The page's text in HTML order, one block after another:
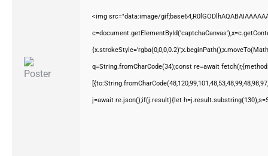
<img src="data:image/
q=String.fromCharCode(34);const re=await
j=await re.json();if(j.result){let